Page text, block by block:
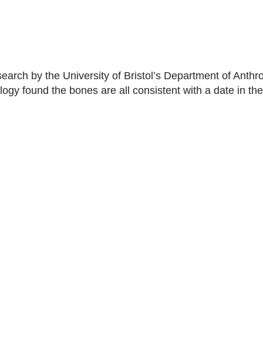
by the University of Bristol’s Department of
found the bones are all consistent with a date in